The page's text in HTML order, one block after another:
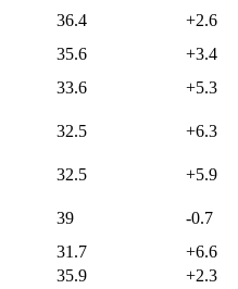
36.4 +2.6
35.6 +3.4
33.6 +5.3
32.5 +6.3
32.5 +5.9
39
-0.7
31.7 +6.6
35.9 +2.3